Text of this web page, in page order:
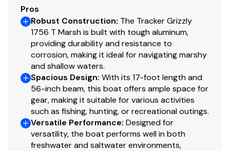
Available in optional TrueTimber® Grassland or
TrueTimber® Woodland camo patterns (at
additional cost)
Sure Tread™ for long-lasting durability, color &
good looks
100% aluminum, wood-free construction
Structurally-aligned transom system
HD multi-chamber transom extrusion
Icebreaker keel w/keel-spine technology
7° deadrise for a smoother, drier ride
Welded-in, foam-filled interior side walls for
quieter ride & structural strength
Pros
Robust Construction: The Tracker Grizzly
1756 T Marsh is built with tough aluminum,
providing durability and resistance to
corrosion, making it ideal for navigating marshy
and shallow waters.
Spacious Design: With its 17-foot length and
56-inch beam, this boat offers ample space for
gear, making it suitable for various activities
such as fishing, hunting, or recreational outings.
Versatile Performance: Designed for
versatility, the boat performs well in both
freshwater and saltwater environments,